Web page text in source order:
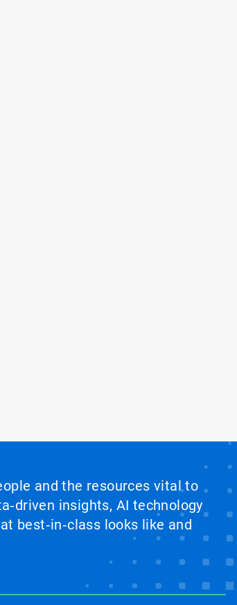
and the resources vital to
insights, AI technology
best‑in‑class looks like and